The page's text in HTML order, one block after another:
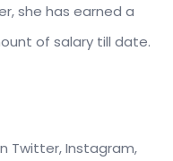
she has earned a
of salary till date.
Twitter, Instagram,